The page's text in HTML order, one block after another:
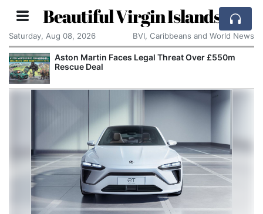
Beautiful Virgin Islands
Saturday, Aug 08, 2026 BVI, Caribbeans and World News
Aston Martin Faces Legal Threat Over £550m
Rescue Deal